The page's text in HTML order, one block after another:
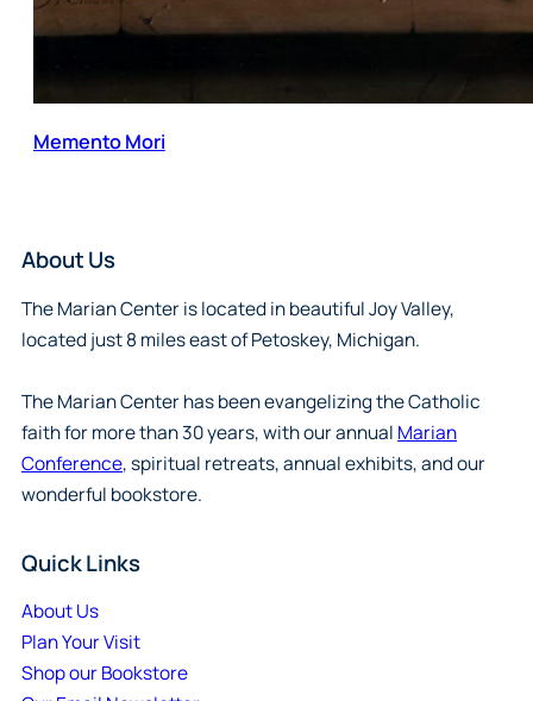
Memento Mori
About Us
The Marian Center is located in beautiful Joy Valley,
located just 8 miles east of Petoskey, Michigan.
The Marian Center has been evangelizing the Catholic
faith for more than 30 years, with our annual Marian
Conference, spiritual retreats, annual exhibits, and our
wonderful bookstore.
Quick Links
About Us
Plan Your Visit
Shop our Bookstore